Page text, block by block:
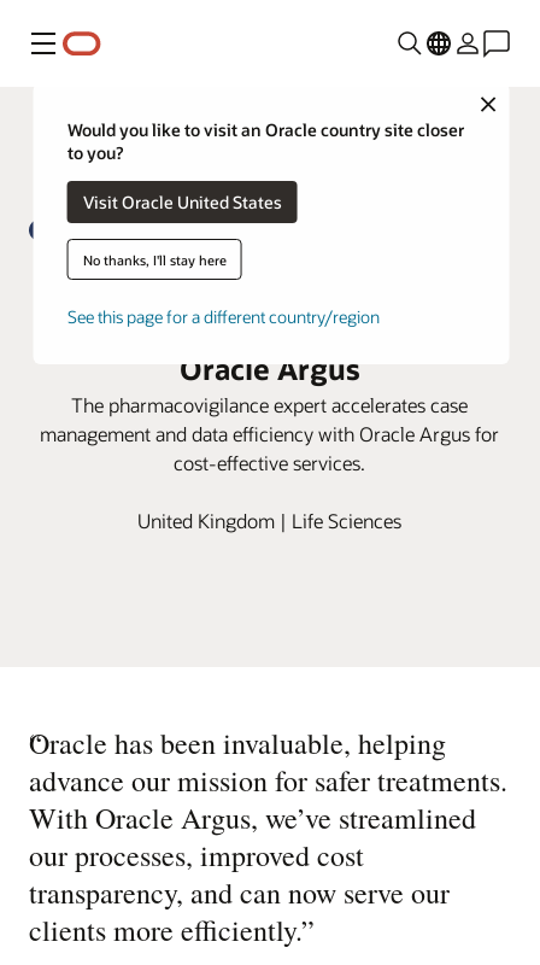
Menu
Close
Would you like to visit an Oracle country site closer
to you?
Visit Oracle United States
No thanks, I'll stay here
See this page for a different country/region
PrimeVigilance boosts process
efficiency and data integrity with
Oracle Argus
The pharmacovigilance expert accelerates case
management and data efficiency with Oracle Argus for
cost-effective services.
United Kingdom | Life Sciences
“
Oracle has been invaluable, helping
advance our mission for safer treatments.
With Oracle Argus, we’ve streamlined
our processes, improved cost
transparency, and can now serve our
clients more efficiently.”